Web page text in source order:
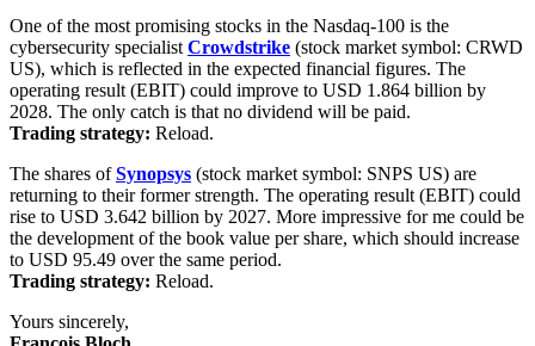
One of the most promising stocks in the Nasdaq-100 is the
cybersecurity specialist Crowdstrike (stock market symbol: CRWD
US), which is reflected in the expected financial figures. The
operating result (EBIT) could improve to USD 1.864 billion by
2028. The only catch is that no dividend will be paid.
Trading strategy: Reload.
The shares ofSynopsys (stock market symbol: SNPS US) are
returning to their former strength. The operating result (EBIT) could
rise to USD 3.642 billion by 2027. More impressive for me could be
the development of the book value per share, which should increase
to USD 95.49 over the same period.
Trading strategy: Reload.
Yours sincerely,